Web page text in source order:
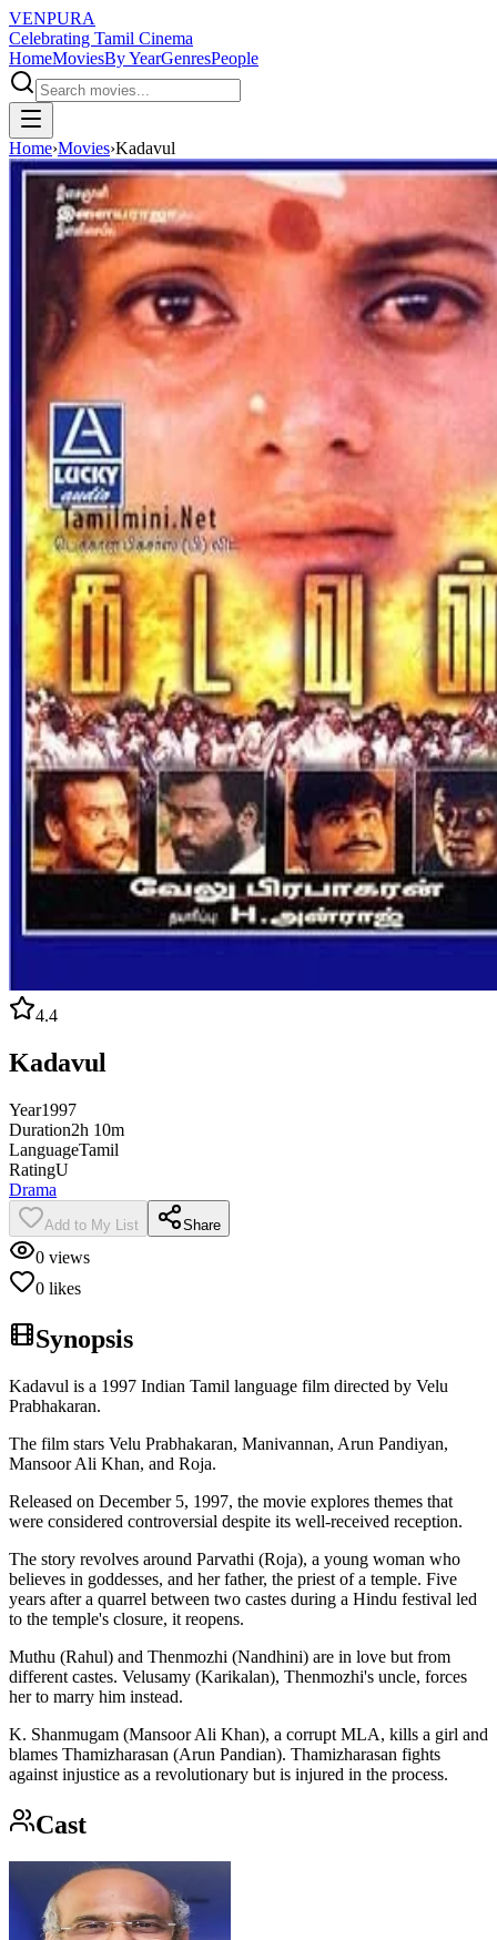
VENPURA
Celebrating Tamil Cinema
HomeMoviesBy YearGenresPeople
Home›Movies›Kadavul
4.4
Kadavul
Year1997
Duration2h 10m
LanguageTamil
RatingU
Drama
Add to My List Share
0 views
0 likes
Synopsis
Kadavul is a 1997 Indian Tamil language film directed by Velu
Prabhakaran.
The film stars Velu Prabhakaran, Manivannan, Arun Pandiyan,
Mansoor Ali Khan, and Roja.
Released on December 5, 1997, the movie explores themes that
were considered controversial despite its well-received reception.
The story revolves around Parvathi (Roja), a young woman who
believes in goddesses, and her father, the priest of a temple. Five
years after a quarrel between two castes during a Hindu festival led
to the temple's closure, it reopens.
Muthu (Rahul) and Thenmozhi (Nandhini) are in love but from
different castes. Velusamy (Karikalan), Thenmozhi's uncle, forces
her to marry him instead.
K. Shanmugam (Mansoor Ali Khan), a corrupt MLA, kills a girl and
blames Thamizharasan (Arun Pandian). Thamizharasan fights
against injustice as a revolutionary but is injured in the process.
Cast